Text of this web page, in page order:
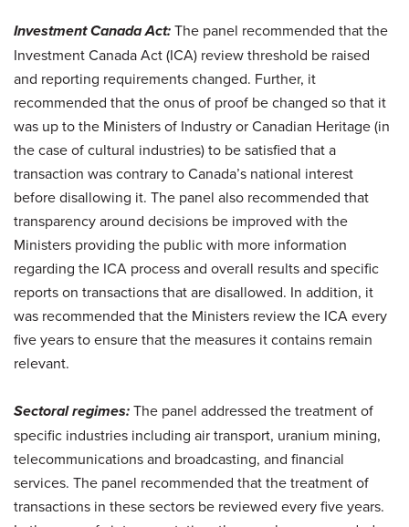
Investment Canada Act:The panel recommended that the
Investment Canada Act (ICA) review threshold be raised
and reporting requirements changed. Further, it
recommended that the onus of proof be changed so that it
was up to the Ministers of Industry or Canadian Heritage (in
the case of cultural industries) to be satisfied that a
transaction was contrary to Canada’s national interest
before disallowing it. The panel also recommended that
transparency around decisions be improved with the
Ministers providing the public with more information
regarding the ICA process and overall results and specific
reports on transactions that are disallowed. In addition, it
was recommended that the Ministers review the ICA every
five years to ensure that the measures it contains remain
relevant.
Sectoral regimes:The panel addressed the treatment of
specific industries including air transport, uranium mining,
telecommunications and broadcasting, and financial
services. The panel recommended that the treatment of
transactions in these sectors be reviewed every five years.